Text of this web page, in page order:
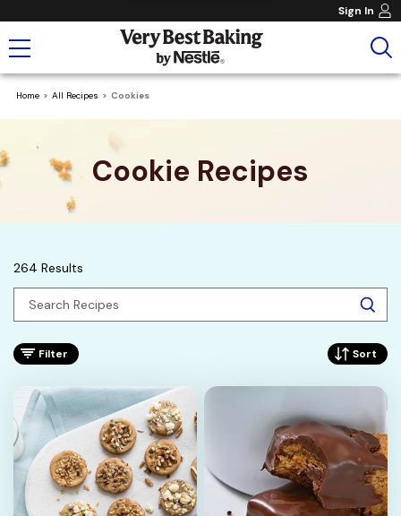
Sign In
Home All Recipes Cookies
Cookie Recipes
264 Results
Filter Sort